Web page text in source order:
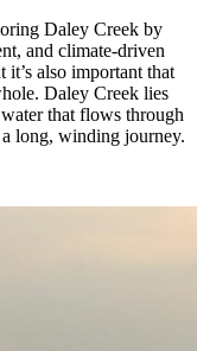
Daley Creek by
and climate-driven
also important that
Daley Creek lies
that flows through
long, winding journey.